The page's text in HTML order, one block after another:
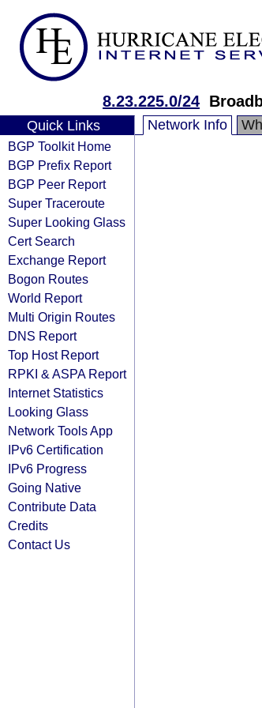
8.23.225.0/24
Quick Links
BGP Toolkit Home
BGP Prefix Report
BGP Peer Report
Super Traceroute
Super Looking Glass
Cert Search
Exchange Report
Bogon Routes
World Report
Multi Origin Routes
DNS Report
Top Host Report
RPKI & ASPA Report
Internet Statistics
Looking Glass
Network Tools App
IPv6 Certification
IPv6 Progress
Going Native
Contribute Data
Credits
Contact Us
Network Info